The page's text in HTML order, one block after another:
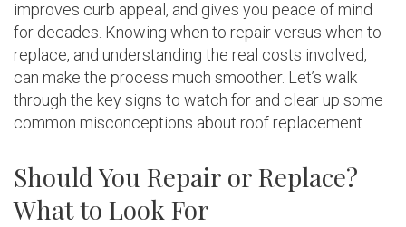
improves curb appeal, and gives you peace of mind
for decades. Knowing when to repair versus when to
replace, and understanding the real costs involved,
can make the process much smoother. Let’s walk
through the key signs to watch for and clear up some
common misconceptions about roof replacement.
Should You Repair or Replace?
What to Look For